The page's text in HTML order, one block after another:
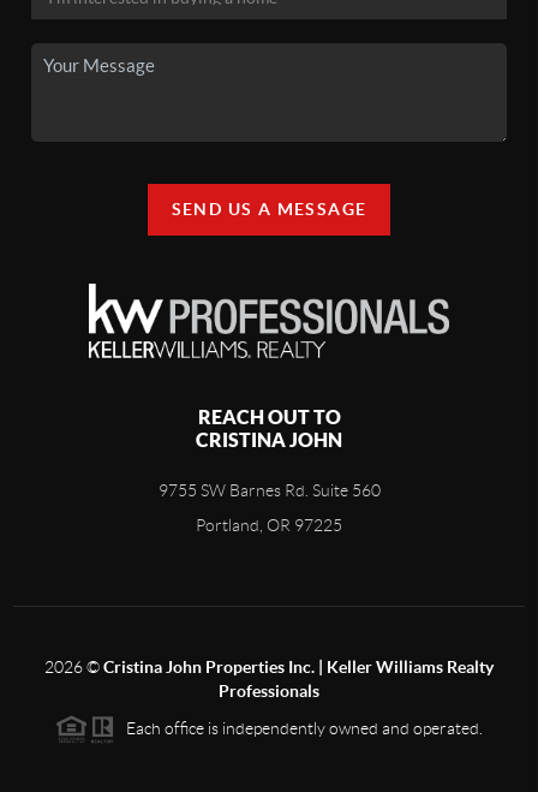
SEND US A MESSAGE
REACH OUT TO
CRISTINA JOHN
9755 SW Barnes Rd. Suite 560
Portland, OR 97225
2026©Cristina John Properties Inc. | Keller Williams Realty
Professionals
Each office is independently owned and operated.